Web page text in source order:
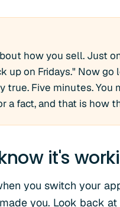
how you sell. Just
up on Fridays." Now
true. Five minutes. You
a fact, and that is how
it's
you switch your
you. Look back